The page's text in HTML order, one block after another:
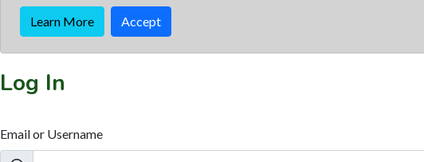
Learn More Accept
Log In
Email or Username